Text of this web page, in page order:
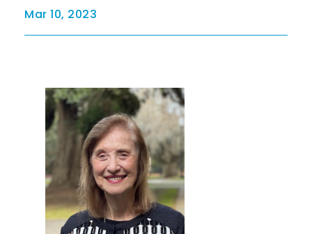
Mar 10, 2023